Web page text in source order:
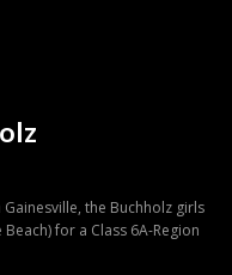
the Buchholz girls
for a Class 6A-Region